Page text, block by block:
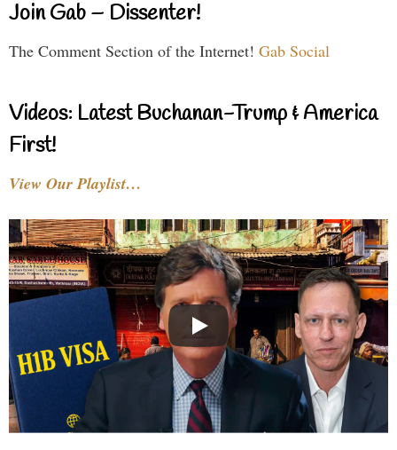
Join Gab – Dissenter!
The Comment Section of the Internet! Gab Social
Videos: Latest Buchanan-Trump & America
First!
View Our Playlist…